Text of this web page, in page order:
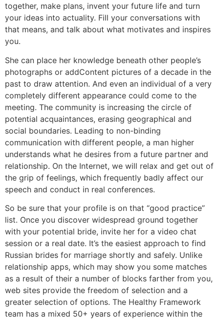
together, make plans, invent your future life and turn
your ideas into actuality. Fill your conversations with
that means, and talk about what motivates and inspires
you.
She can place her knowledge beneath other people’s
photographs or addContent pictures of a decade in the
past to draw attention. And even an individual of a very
completely different appearance could come to the
meeting. The community is increasing the circle of
potential acquaintances, erasing geographical and
social boundaries. Leading to non-binding
communication with different people, a man higher
understands what he desires from a future partner and
relationship. On the Internet, we will relax and get out of
the grip of feelings, which frequently badly affect our
speech and conduct in real conferences.
So be sure that your profile is on that “good practice”
list. Once you discover widespread ground together
with your potential bride, invite her for a video chat
session or a real date. It’s the easiest approach to find
Russian brides for marriage shortly and safely. Unlike
relationship apps, which may show you some matches
as a result of their a number of blocks farther from you,
web sites provide the freedom of selection and a
greater selection of options. The Healthy Framework
team has a mixed 50+ years of experience within the